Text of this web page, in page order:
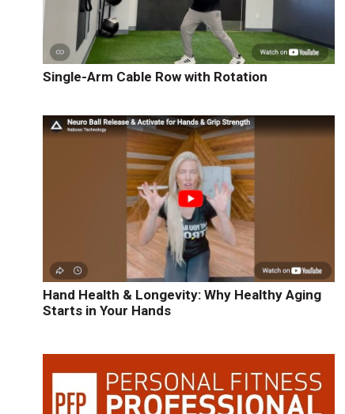
Single-Arm Cable Row with Rotation
Hand Health & Longevity: Why Healthy Aging
Starts in Your Hands